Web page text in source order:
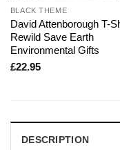
BLACK THEME
David Attenborough T-
Rewild Save Earth
Environmental Gifts
£22.95
DESCRIPTION